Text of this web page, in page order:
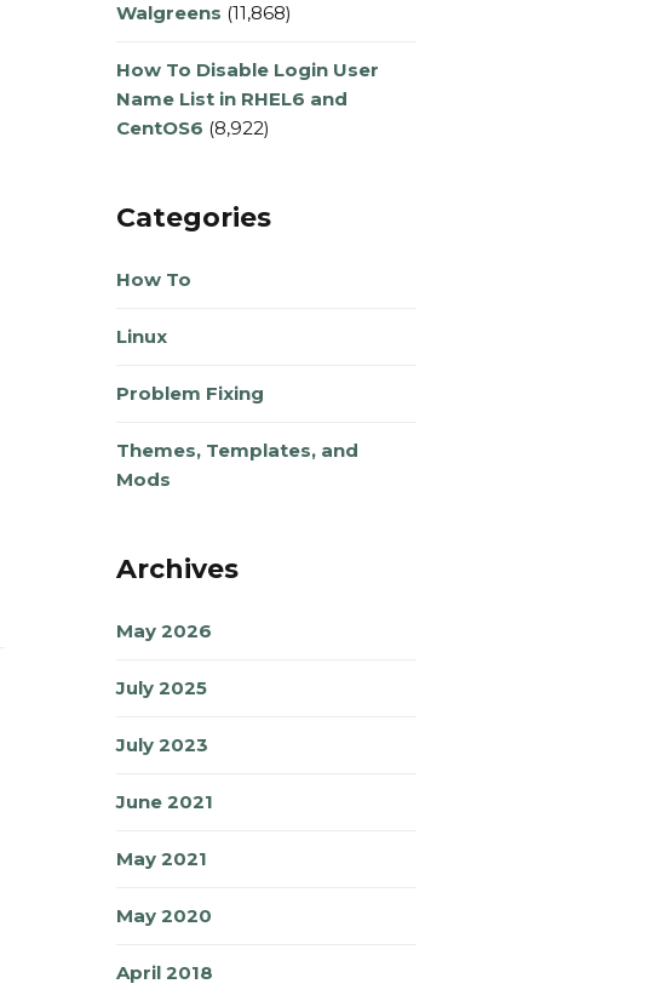
Walgreens (11,868)
How To Disable Login User
Name List in RHEL6 and
CentOS6 (8,922)
Categories
How To
Linux
Problem Fixing
Themes, Templates, and
Mods
Archives
May 2026
July 2025
July 2023
June 2021
May 2021
May 2020
April 2018